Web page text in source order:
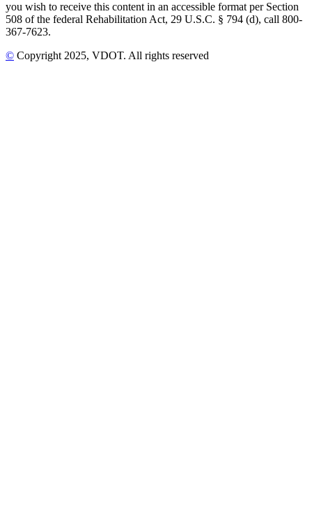
you wish to receive this content in an accessible format per Section
508 of the federal Rehabilitation Act, 29 U.S.C. § 794 (d), call 800-
367-7623.
© Copyright 2025, VDOT. All rights reserved